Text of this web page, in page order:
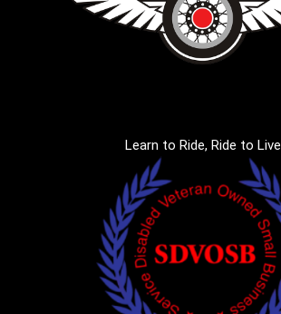
Learn to Ride, Ride to Live